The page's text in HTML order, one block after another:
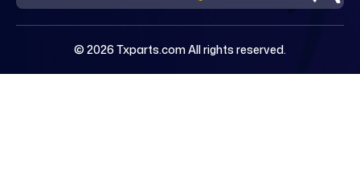
© 2026 Txparts.com All rights reserved.